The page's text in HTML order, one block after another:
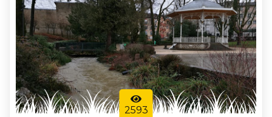
2593